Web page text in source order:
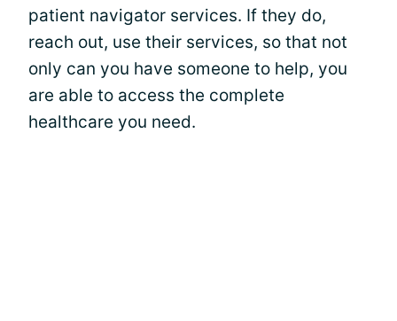
patient navigator services. If they do,
reach out, use their services, so that not
only can you have someone to help, you
are able to access the complete
healthcare you need.